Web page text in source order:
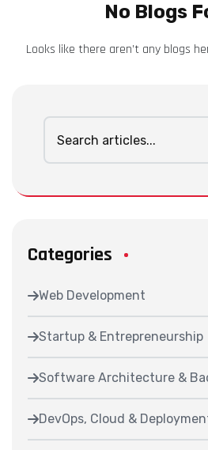
No Blogs
Looks like there aren’t any blogs
Categories
Web Development
Startup & Entrepreneurship
Software Architecture &
DevOps, Cloud &